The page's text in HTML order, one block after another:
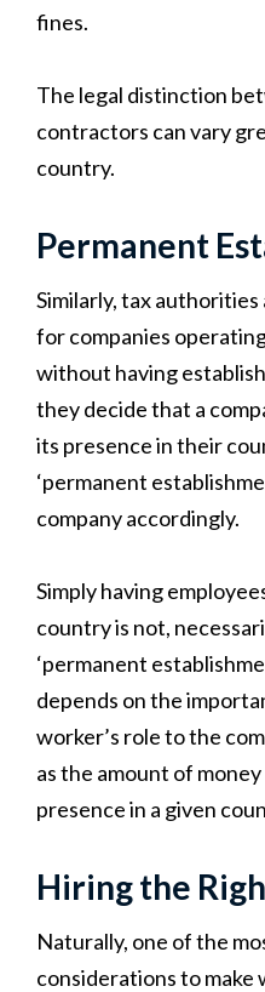
fines.
The legal distinction
contractors can vary
country.
Permanent
Similarly, tax
for companies
without having
they decide that a
its presence in their
‘permanent
company accordingly.
Simply having
country is not,
‘permanent
depends on the
worker’s role to the
as the amount of
presence in a given
Hiring the
Naturally, one of the
considerations to